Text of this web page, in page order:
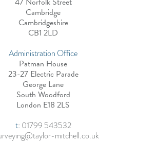
Cambridge
Cambridgeshire
CB1 2LD
Administration Office
Patman House
23-27 Electric Parade
George Lane
South Woodford
London E18 2LS
t: 01799 543532
mitchell.co.uk